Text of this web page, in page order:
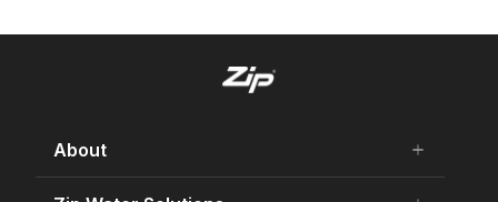
About add
remove
About Us